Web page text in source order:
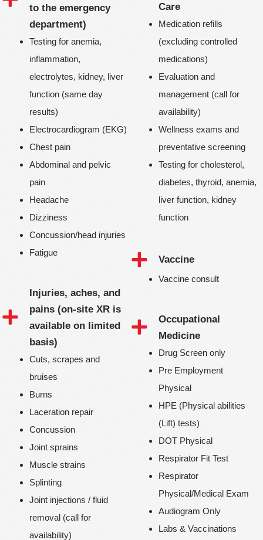
to the emergency
department)
Testing for anemia,
inflammation,
electrolytes, kidney, liver
function (same day
results)
Electrocardiogram (EKG)
Chest pain
Abdominal and pelvic
pain
Headache
Dizziness
Concussion/head injuries
Fatigue
Injuries, aches, and
pains (on-site XR is
available on limited
basis)
Cuts, scrapes and
bruises
Burns
Laceration repair
Concussion
Joint sprains
Muscle strains
Splinting
Joint injections / fluid
removal (call for
availability)
Care
Medication refills
(excluding controlled
medications)
Evaluation and
management (call for
availability)
Wellness exams and
preventative screening
Testing for cholesterol,
diabetes, thyroid, anemia,
liver function, kidney
function
Vaccine
Vaccine consult
Occupational
Medicine
Drug Screen only
Pre Employment
Physical
HPE (Physical abilities
(Lift) tests)
DOT Physical
Respirator Fit Test
Respirator
Physical/Medical Exam
Audiogram Only
Labs & Vaccinations